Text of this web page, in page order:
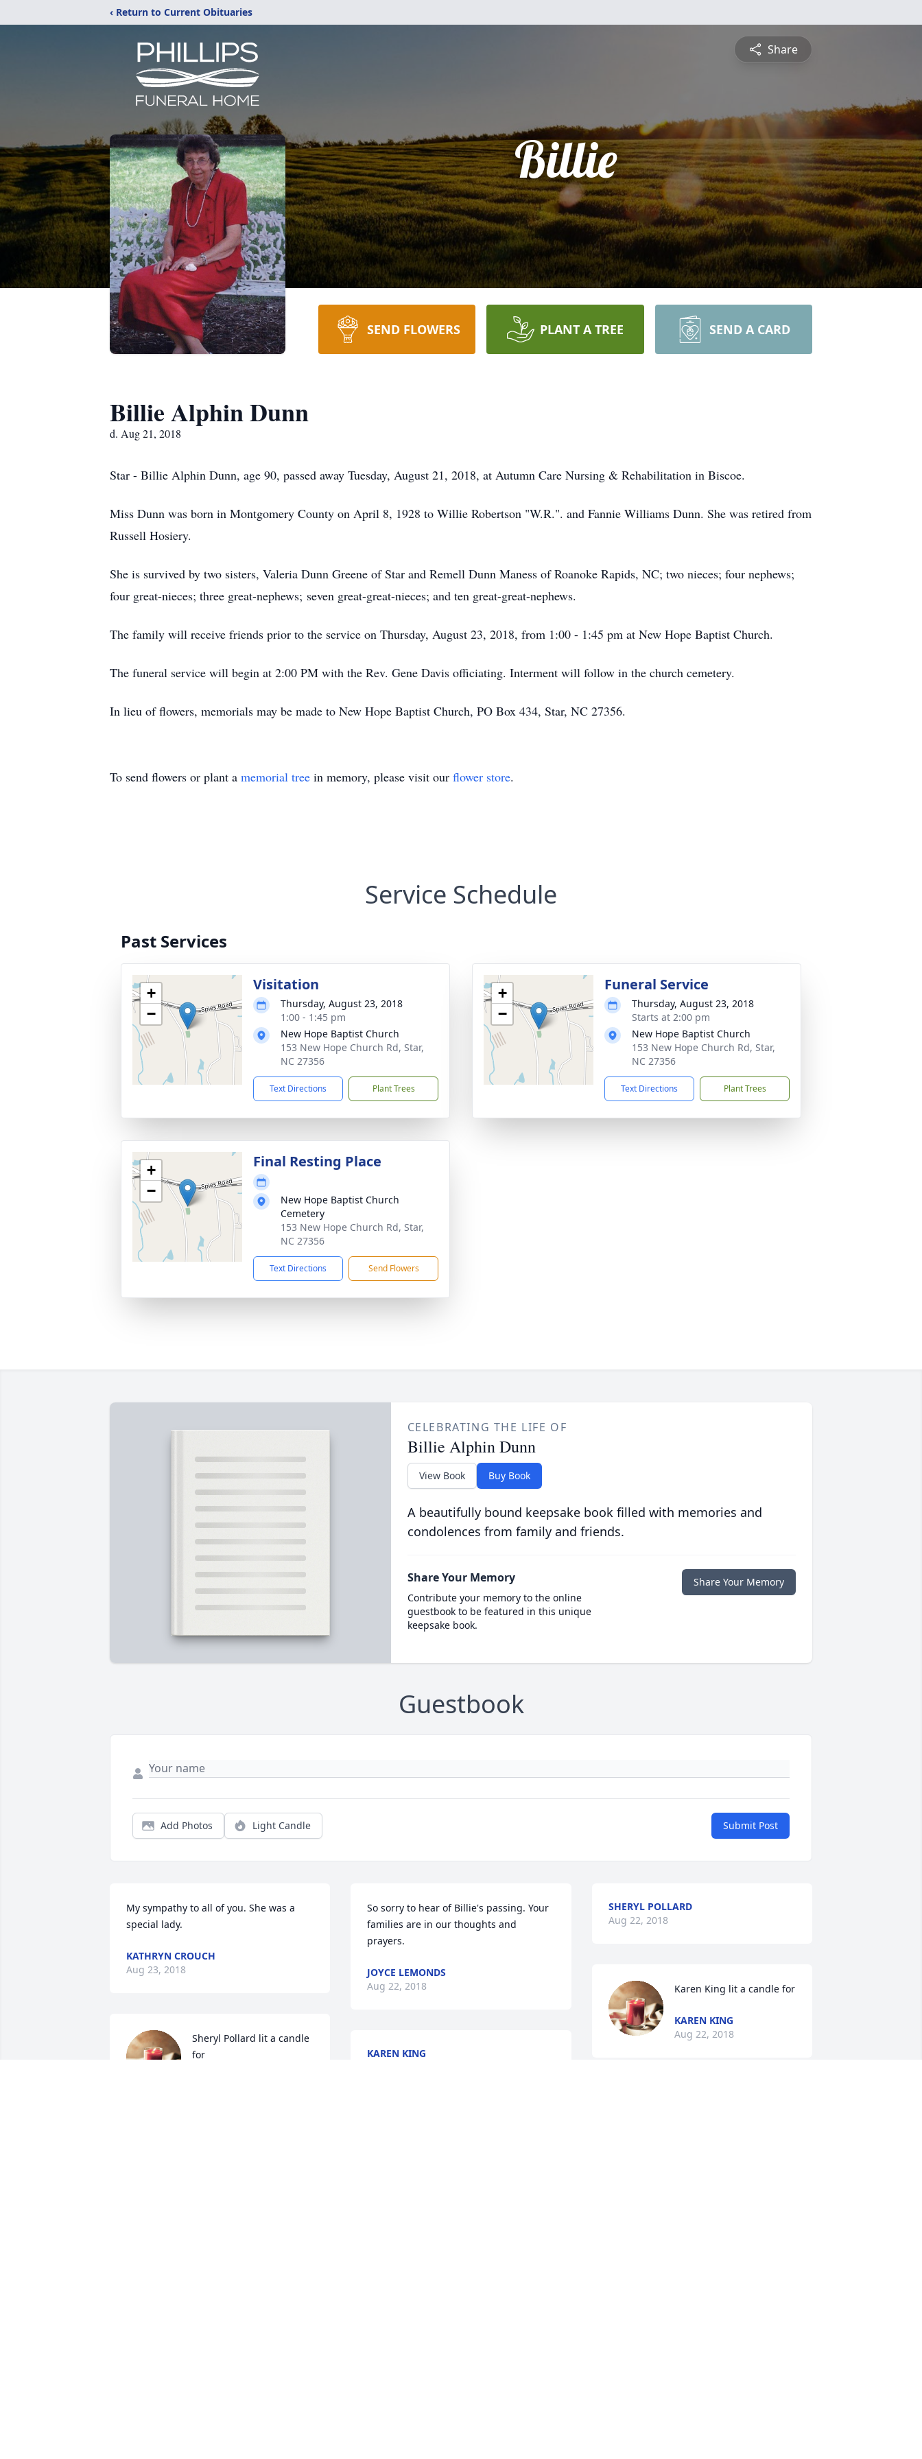
‹ Return to Current Obituaries
Share
Billie
SEND FLOWERS PLANT A TREE SEND A CARD
Billie Alphin Dunn
d. Aug 21, 2018
Star - Billie Alphin Dunn, age 90, passed away Tuesday, August 21, 2018, at Autumn Care Nursing & Rehabilitation in Biscoe.
Miss Dunn was born in Montgomery County on April 8, 1928 to Willie Robertson "W.R.". and Fannie Williams Dunn. She was retired from
Russell Hosiery.
She is survived by two sisters, Valeria Dunn Greene of Star and Remell Dunn Maness of Roanoke Rapids, NC; two nieces; four nephews;
four great-nieces; three great-nephews; seven great-great-nieces; and ten great-great-nephews.
The family will receive friends prior to the service on Thursday, August 23, 2018, from 1:00 - 1:45 pm at New Hope Baptist Church.
The funeral service will begin at 2:00 PM with the Rev. Gene Davis officiating. Interment will follow in the church cemetery.
In lieu of flowers, memorials may be made to New Hope Baptist Church, PO Box 434, Star, NC 27356.
To send flowers or plant a memorial tree in memory, please visit our flower store.
Service Schedule
Past Services
+
−
Visitation
Thursday, August 23, 2018
1:00 - 1:45 pm
New Hope Baptist Church
153 New Hope Church Rd, Star,
NC 27356
Text Directions Plant Trees
+
−
Funeral Service
Thursday, August 23, 2018
Starts at 2:00 pm
New Hope Baptist Church
153 New Hope Church Rd, Star,
NC 27356
Text Directions Plant Trees
+
−
Final Resting Place
New Hope Baptist Church
Cemetery
153 New Hope Church Rd, Star,
NC 27356
Text Directions Send Flowers
CELEBRATING THE LIFE OF
Billie Alphin Dunn
View Book Buy Book
A beautifully bound keepsake book filled with memories and
condolences from family and friends.
Share Your Memory
Contribute your memory to the online
guestbook to be featured in this unique
keepsake book.
Share Your Memory
Guestbook
Add Photos Light Candle Submit Post
My sympathy to all of you. She was a
special lady.
KATHRYN CROUCH
Aug 23, 2018
Sheryl Pollard lit a candle
for
So sorry to hear of Billie's passing. Your
families are in our thoughts and
prayers.
JOYCE LEMONDS
Aug 22, 2018
KAREN KING
SHERYL POLLARD
Aug 22, 2018
Karen King lit a candle for
KAREN KING
Aug 22, 2018